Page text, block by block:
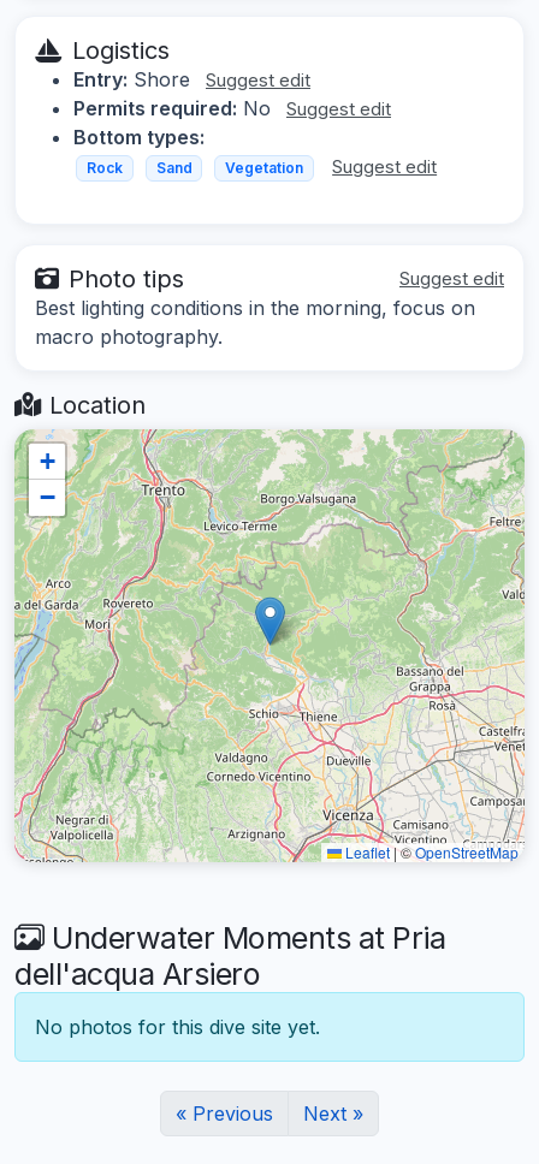
Logistics
Entry: Shore Suggest edit
Permits required: No Suggest edit
Bottom types:
Rock Sand Vegetation Suggest edit
Photo tips Suggest edit
Best lighting conditions in the morning, focus on
macro photography.
Location
+
−
Leaflet|©OpenStreetMap
Underwater Moments at Pria
dell'acqua Arsiero
No photos for this dive site yet.
« Previous Next »